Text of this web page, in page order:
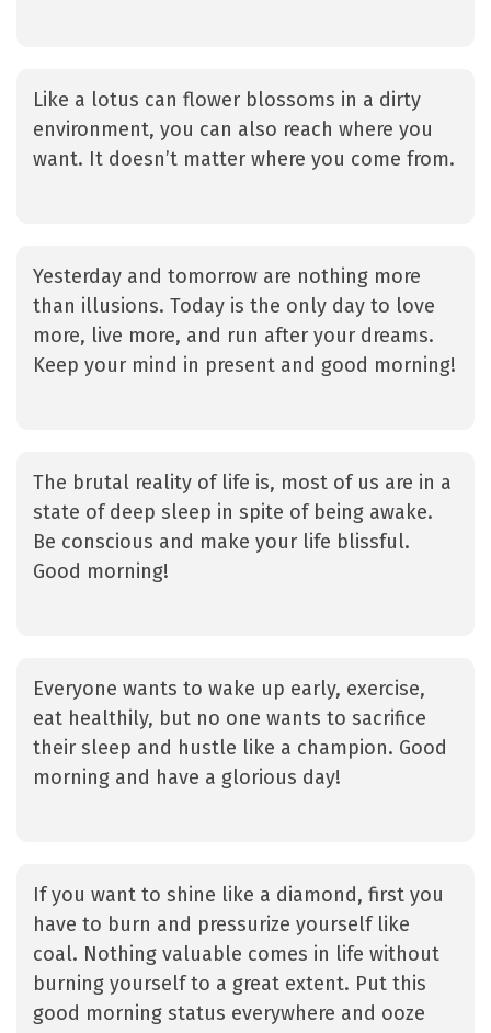
Like a lotus can flower blossoms in a dirty
environment, you can also reach where you
want. It doesn’t matter where you come from.
Yesterday and tomorrow are nothing more
than illusions. Today is the only day to love
more, live more, and run after your dreams.
Keep your mind in present and good morning!
The brutal reality of life is, most of us are in a
state of deep sleep in spite of being awake.
Be conscious and make your life blissful.
Good morning!
Everyone wants to wake up early, exercise,
eat healthily, but no one wants to sacrifice
their sleep and hustle like a champion. Good
morning and have a glorious day!
If you want to shine like a diamond, first you
have to burn and pressurize yourself like
coal. Nothing valuable comes in life without
burning yourself to a great extent. Put this
good morning status everywhere and ooze